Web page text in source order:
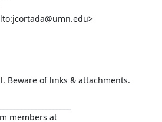
Beware of links & attachments.
members at